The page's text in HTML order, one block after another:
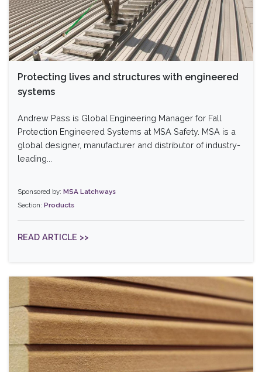
Protecting lives and structures with engineered
systems
Andrew Pass is Global Engineering Manager for Fall
Protection Engineered Systems at MSA Safety. MSA is a
global designer, manufacturer and distributor of industry-
leading...
Sponsored by: MSA Latchways
Section: Products
READ ARTICLE >>